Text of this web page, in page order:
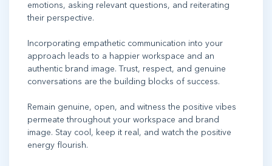
emotions, asking relevant questions, and reiterating
their perspective.
Incorporating empathetic communication into your
approach leads to a happier workspace and an
authentic brand image. Trust, respect, and genuine
conversations are the building blocks of success.
Remain genuine, open, and witness the positive vibes
permeate throughout your workspace and brand
image. Stay cool, keep it real, and watch the positive
energy flourish.